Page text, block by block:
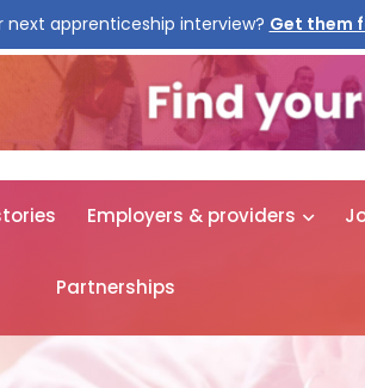
next apprenticeship interview? Get them
Employers & providers
Partnerships